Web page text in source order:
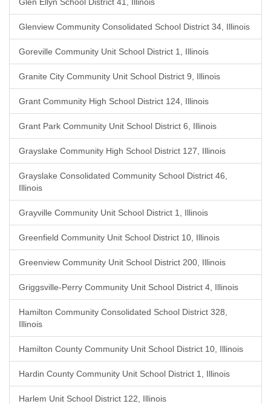
Glenview Community Consolidated School District 34, Illinois
Goreville Community Unit School District 1, Illinois
Granite City Community Unit School District 9, Illinois
Grant Community High School District 124, Illinois
Grant Park Community Unit School District 6, Illinois
Grayslake Community High School District 127, Illinois
Grayslake Consolidated Community School District 46,
Illinois
Grayville Community Unit School District 1, Illinois
Greenfield Community Unit School District 10, Illinois
Greenview Community Unit School District 200, Illinois
Griggsville-Perry Community Unit School District 4, Illinois
Hamilton Community Consolidated School District 328,
Illinois
Hamilton County Community Unit School District 10, Illinois
Hardin County Community Unit School District 1, Illinois
Harlem Unit School District 122, Illinois